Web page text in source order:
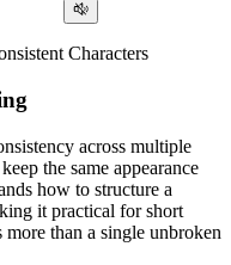
Characters
across multiple
the same appearance
how to structure a
it practical for short
than a single unbroken